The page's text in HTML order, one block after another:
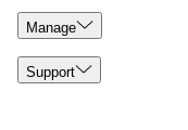
Manage
Support